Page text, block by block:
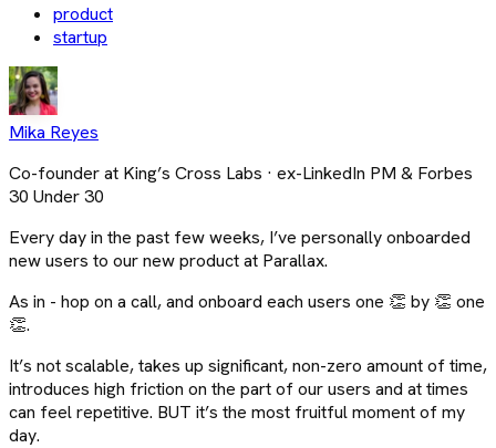
product
startup
Mika Reyes
Co-founder at King’s Cross Labs · ex-LinkedIn PM & Forbes
30 Under 30
Every day in the past few weeks, I’ve personally onboarded
new users to our new product at Parallax.
As in - hop on a call, and onboard each users one 👏 by 👏 one
👏.
It’s not scalable, takes up significant, non-zero amount of time,
introduces high friction on the part of our users and at times
can feel repetitive. BUT it’s the most fruitful moment of my
day.